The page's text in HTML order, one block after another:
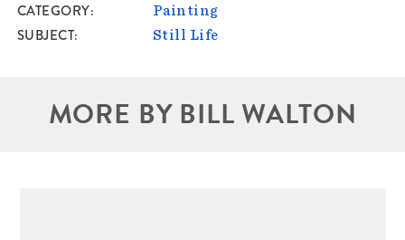
CATEGORY Painting
SUBJECT Still Life
MORE BY BILL WALTON